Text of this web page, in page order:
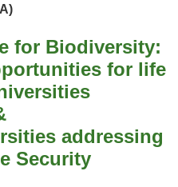
for Biodiversity:
for life
addressing
Security